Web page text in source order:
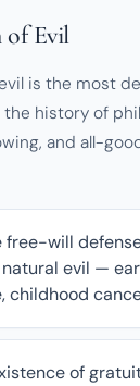
of Evil
is the most
history of
and all-
free-will
evil —
childhood
of